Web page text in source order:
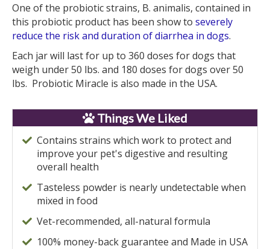
One of the probiotic strains, B. animalis, contained in
this probiotic product has been show to severely
reduce the risk and duration of diarrhea in dogs.
Each jar will last for up to 360 doses for dogs that
weigh under 50 lbs. and 180 doses for dogs over 50
lbs. Probiotic Miracle is also made in the USA.
Things We Liked
Contains strains which work to protect and
improve your pet's digestive and resulting
overall health
Tasteless powder is nearly undetectable when
mixed in food
Vet-recommended, all-natural formula
100% money-back guarantee and Made in USA